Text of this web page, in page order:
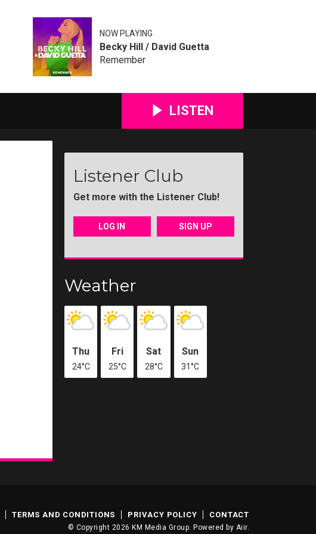
NOW PLAYING
Becky Hill / David Guetta
Remember
LISTEN
Listener Club
Get more with the Listener Club!
LOG IN SIGN UP
Weather
Thu
24°C
Fri
25°C
Sat
28°C
Sun
31°C
TERMS AND CONDITIONS PRIVACY POLICY CONTACT
© Copyright 2026 KM Media Group. Powered by Aiir.